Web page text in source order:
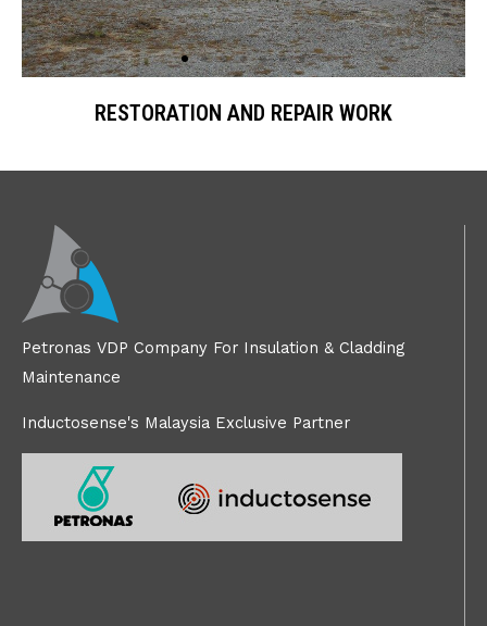
RESTORATION AND REPAIR WORK
Petronas VDP Company For Insulation & Cladding
Maintenance
Inductosense's Malaysia Exclusive Partner